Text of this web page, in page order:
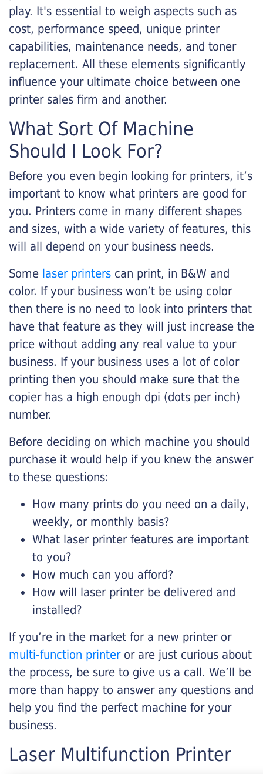
play. It's essential to weigh aspects such as
cost, performance speed, unique printer
capabilities, maintenance needs, and toner
replacement. All these elements significantly
influence your ultimate choice between one
printer sales firm and another.
What Sort Of Machine
Should I Look For?
Before you even begin looking for printers, it’s
important to know what printers are good for
you. Printers come in many different shapes
and sizes, with a wide variety of features, this
will all depend on your business needs.
Some laser printers can print, in B&W and
color. If your business won’t be using color
then there is no need to look into printers that
have that feature as they will just increase the
price without adding any real value to your
business. If your business uses a lot of color
printing then you should make sure that the
copier has a high enough dpi (dots per inch)
number.
Before deciding on which machine you should
purchase it would help if you knew the answer
to these questions:
How many prints do you need on a daily,
weekly, or monthly basis?
What laser printer features are important
to you?
How much can you afford?
How will laser printer be delivered and
installed?
If you’re in the market for a new printer or
multi-function printeror are just curious about
the process, be sure to give us a call. We’ll be
more than happy to answer any questions and
help you find the perfect machine for your
business.
Laser Multifunction Printer